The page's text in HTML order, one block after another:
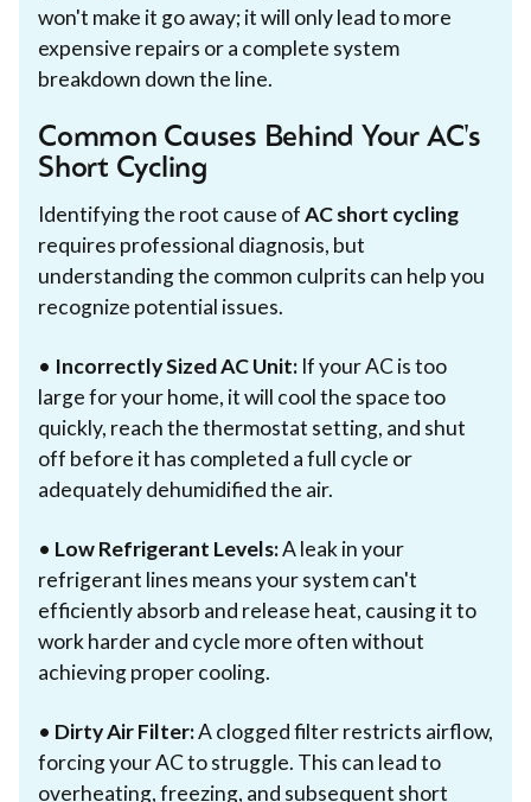
won't make it go away; it will only lead to more
expensive repairs or a complete system
breakdown down the line.
Common Causes Behind Your AC's
Short Cycling
Identifying the root cause ofAC short cycling
requires professional diagnosis, but
understanding the common culprits can help you
recognize potential issues.
• Incorrectly Sized AC Unit: If your AC is too
large for your home, it will cool the space too
quickly, reach the thermostat setting, and shut
off before it has completed a full cycle or
adequately dehumidified the air.
• Low Refrigerant Levels:A leak in your
refrigerant lines means your system can't
efficiently absorb and release heat, causing it to
work harder and cycle more often without
achieving proper cooling.
• Dirty Air Filter:A clogged filter restricts airflow,
forcing your AC to struggle. This can lead to
overheating, freezing, and subsequent short